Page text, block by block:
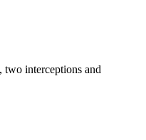
interceptions and